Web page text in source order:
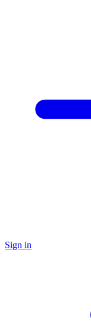
Sign in